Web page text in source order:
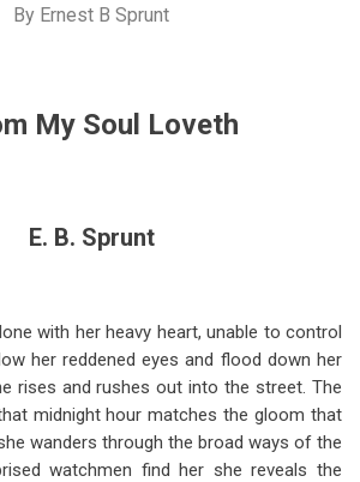
By Ernest B Sprunt
My Soul Loveth
E. B. Sprunt
with her heavy heart, unable to control
her reddened eyes and flood down her
rises and rushes out into the street. The
midnight hour matches the gloom that
wanders through the broad ways of the
watchmen find her she reveals the